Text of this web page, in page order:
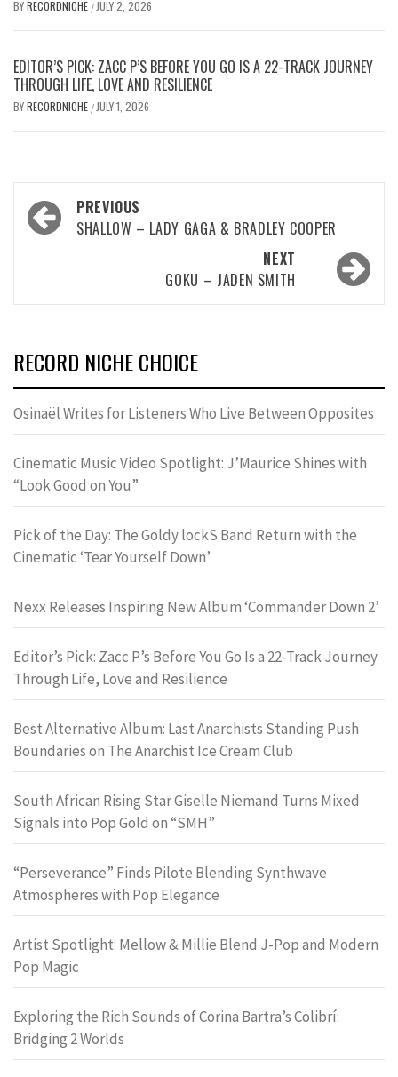
BYRECORDNICHE / JULY 2, 2026
EDITOR’S PICK: ZACC P’S BEFORE YOU GO IS A 22-TRACK JOURNEY
THROUGH LIFE, LOVE AND RESILIENCE
BYRECORDNICHE / JULY 1, 2026
Post
navigation
PREVIOUS
SHALLOW – LADY GAGA & BRADLEY COOPER
NEXT
GOKU – JADEN SMITH
RECORD NICHE CHOICE
Osinaël Writes for Listeners Who Live Between Opposites
Cinematic Music Video Spotlight: J’Maurice Shines with
“Look Good on You”
Pick of the Day: The Goldy lockS Band Return with the
Cinematic ‘Tear Yourself Down’
Nexx Releases Inspiring New Album ‘Commander Down 2’
Editor’s Pick: Zacc P’s Before You Go Is a 22-Track Journey
Through Life, Love and Resilience
Best Alternative Album: Last Anarchists Standing Push
Boundaries on The Anarchist Ice Cream Club
South African Rising Star Giselle Niemand Turns Mixed
Signals into Pop Gold on “SMH”
“Perseverance” Finds Pilote Blending Synthwave
Atmospheres with Pop Elegance
Artist Spotlight: Mellow & Millie Blend J-Pop and Modern
Pop Magic
Exploring the Rich Sounds of Corina Bartra’s Colibrí:
Bridging 2 Worlds